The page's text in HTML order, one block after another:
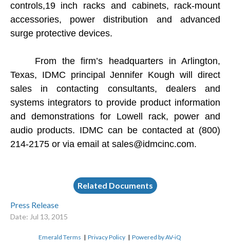
controls,19 inch racks and cabinets, rack-mount
accessories, power distribution and advanced
surge protective devices.
From the firm’s headquarters in Arlington,
Texas, IDMC principal Jennifer Kough will direct
sales in contacting consultants, dealers and
systems integrators to provide product information
and demonstrations for Lowell rack, power and
audio products. IDMC can be contacted at (800)
214-2175 or via email at sales@idmcinc.com.
Related Documents
Press Release
Date: Jul 13, 2015
Emerald Terms |Privacy Policy |Powered by AV-iQ